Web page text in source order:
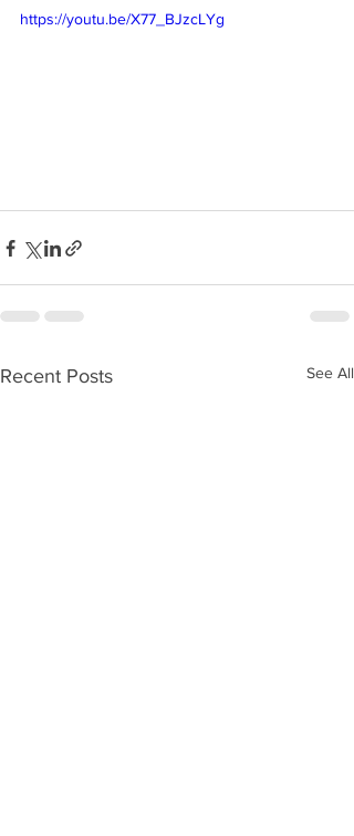
https://youtu.be/X77_BJzcLYg
Recent Posts See All